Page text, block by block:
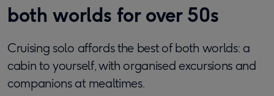
both worlds for over 50s
Cruising solo affords the best of both worlds: a
cabin to yourself, with organised excursions and
companions at mealtimes.